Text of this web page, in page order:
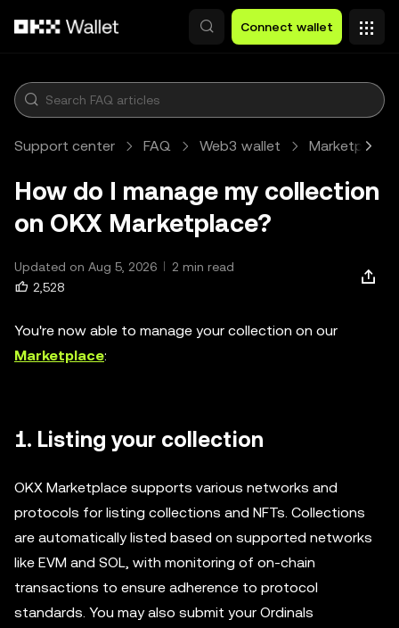
Connect wallet
Support center FAQ Web3 wallet Marketplace
How do I manage my collection
on OKX Marketplace?
Updated on Aug 5, 2026
2 min read
2,528
You're now able to manage your collection on our
Marketplace:
1. Listing your collection
OKX Marketplace supports various networks and
protocols for listing collections and NFTs. Collections
are automatically listed based on supported networks
like EVM and SOL, with monitoring of on-chain
transactions to ensure adherence to protocol
standards. You may also submit your Ordinals